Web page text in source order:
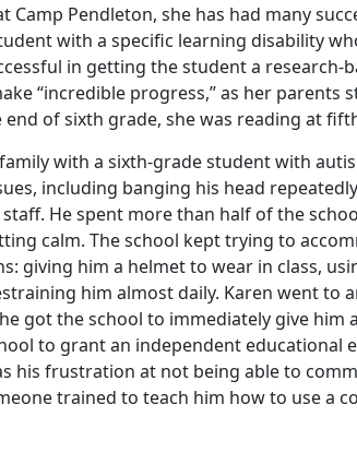
Camp Pendleton, she has had many
with a specific learning disability
in getting the student a
“incredible progress,” as her parents
end of sixth grade, she was reading at
with a sixth-grade student with
including banging his head
He spent more than half of the
calm. The school kept trying to
giving him a helmet to wear in class,
him almost daily. Karen went to
got the school to immediately give him
to grant an independent educational
his frustration at not being able to
trained to teach him how to use a